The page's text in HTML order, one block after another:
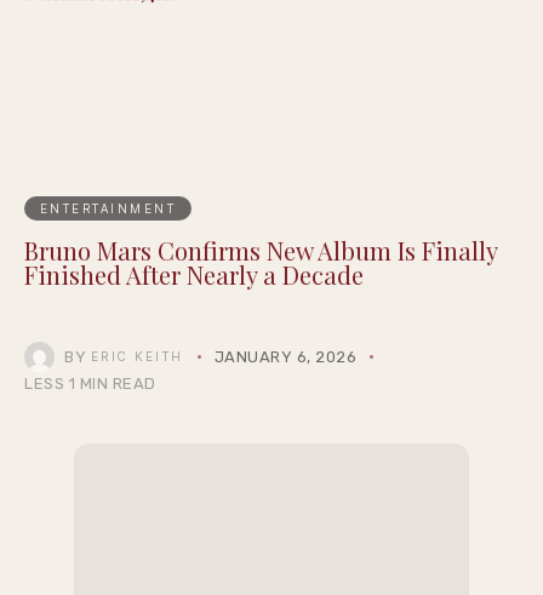
ENTERTAINMENT
Bruno Mars Confirms New Album Is Finally
Finished After Nearly a Decade
BY ERIC KEITH
JANUARY 6, 2026
LESS 1 MIN READ